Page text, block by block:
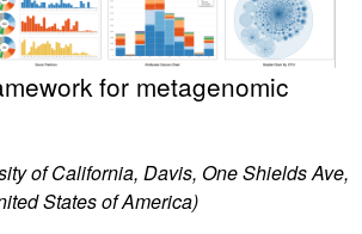
for metagenomic
of California, Davis, One Shields Ave,
States of America)